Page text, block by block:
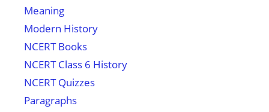
Meaning
Modern History
NCERT Books
NCERT Class 6 History
NCERT Quizzes
Paragraphs